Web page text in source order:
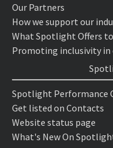
Our Partners
How we support our
What Spotlight Offers
Promoting inclusivity in
Spotlight Performance
Get listed on Contacts
Website status page
What's New On